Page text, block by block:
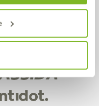
or in general? Use